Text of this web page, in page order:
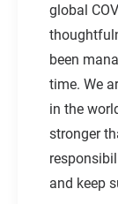
global
been
time. We
in the
stronger
and keep